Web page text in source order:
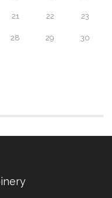
21 22 23
28 29 30